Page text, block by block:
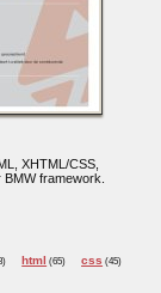
XHTML/CSS,
framework.
html (65) css (45)